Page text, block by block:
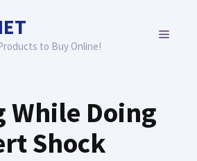
to Buy Online!
MENU
While Doing
Shock